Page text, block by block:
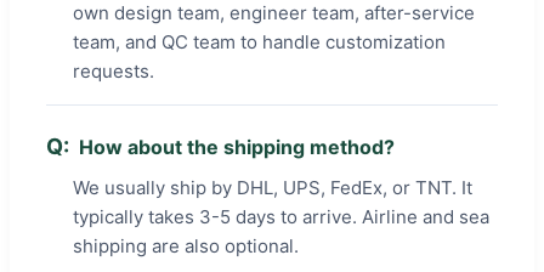
own design team, engineer team, after-service
team, and QC team to handle customization
requests.
How about the shipping method?
We usually ship by DHL, UPS, FedEx, or TNT. It
typically takes 3-5 days to arrive. Airline and sea
shipping are also optional.